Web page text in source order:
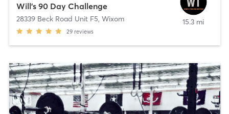
Will's 90 Day Challenge
28339 Beck Road Unit F5, Wixom
29 reviews
15.3 mi